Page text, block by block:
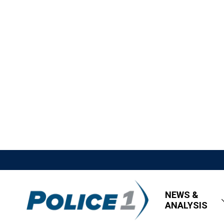
NEWS &
ANALYSIS